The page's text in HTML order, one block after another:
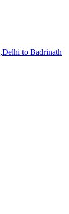
,Delhi to Badrinath